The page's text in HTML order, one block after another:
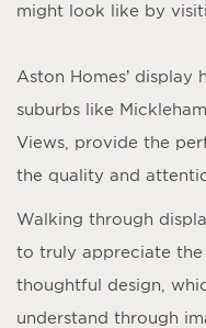
might look like by
Aston Homes’ display
suburbs like
Views, provide the
the quality and
Walking through
to truly appreciate
thoughtful design,
understand through